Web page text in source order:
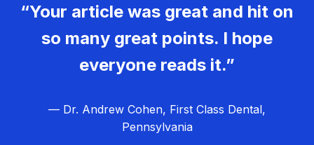
“Your article was great and hit on
so many great points. I hope
everyone reads it.”
— Dr. Andrew Cohen, First Class Dental,
Pennsylvania